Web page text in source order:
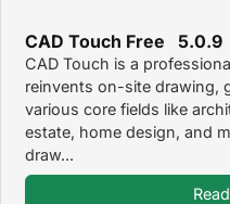
CAD Touch Free 5.0.9
CAD Touch is a
reinvents on-site drawing,
various core fields like
estate, home design, and
draw...